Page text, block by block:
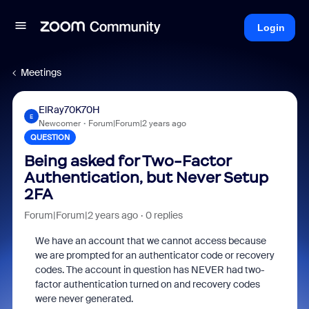
Login
Meetings
E
ElRay70K70H
Newcomer Forum|Forum|2 years ago
QUESTION
Being asked for Two-Factor
Authentication, but Never Setup
2FA
Forum|Forum|2 years ago 0 replies
We have an account that we cannot access because
we are prompted for an authenticator code or recovery
codes. The account in question has NEVER had two-
factor authentication turned on and recovery codes
were never generated.